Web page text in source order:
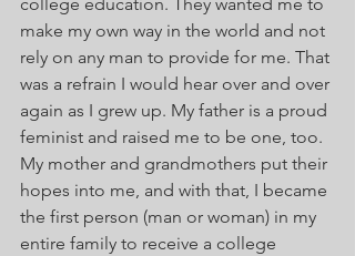
college education. They wanted me to
make my own way in the world and not
rely on any man to provide for me. That
was a refrain I would hear over and over
again as I grew up. My father is a proud
feminist and raised me to be one, too.
My mother and grandmothers put their
hopes into me, and with that, I became
the first person (man or woman) in my
entire family to receive a college